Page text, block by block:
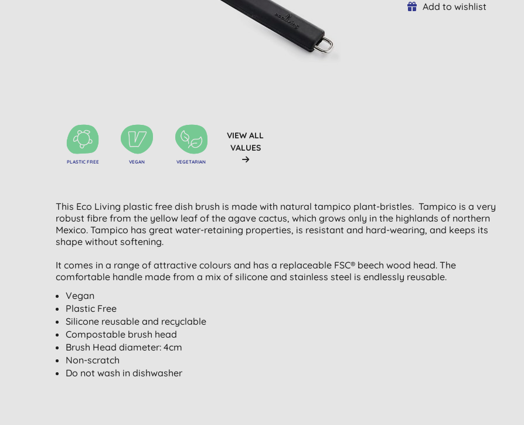
PLASTIC FREE VEGAN VEGETARIAN
VIEW ALL
VALUES
Add to wishlist
This Eco Living plastic free dish brush is made with natural tampico plant-bristles. Tampico is a very
robust fibre from the yellow leaf of the agave cactus, which grows only in the highlands of northern
Mexico. Tampico has great water-retaining properties, is resistant and hard-wearing, and keeps its
shape without softening.
It comes in a range of attractive colours and has a replaceable FSC® beech wood head. The
comfortable handle made from a mix of silicone and stainless steel is endlessly reusable.
Vegan
Plastic Free
Silicone reusable and recyclable
Compostable brush head
Brush Head diameter: 4cm
Non-scratch
Do not wash in dishwasher